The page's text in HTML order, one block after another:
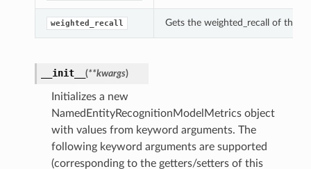
weighted_recall Gets the weighted_recall of this
__init__ (**kwargs)
Initializes a new
NamedEntityRecognitionModelMetrics object
with values from keyword arguments. The
following keyword arguments are supported
(corresponding to the getters/setters of this